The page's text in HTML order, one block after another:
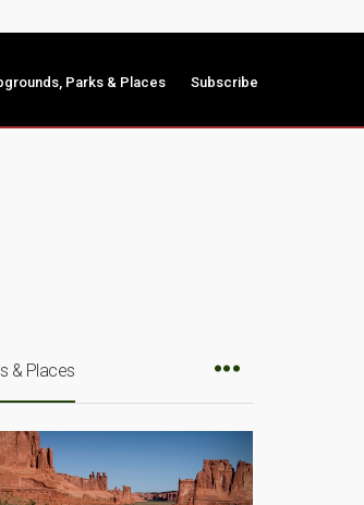
Parks & Places Subscribe
& Places